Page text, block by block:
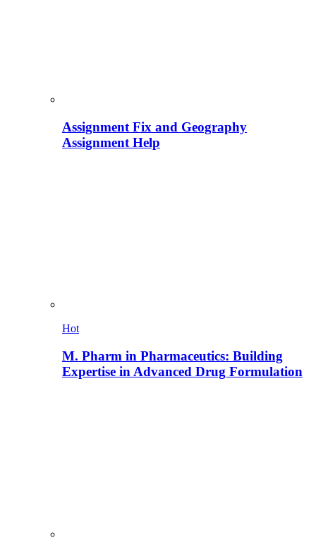
Assignment Fix and Geography
Assignment Help
Hot
M. Pharm in Pharmaceutics: Building
Expertise in Advanced Drug Formulation